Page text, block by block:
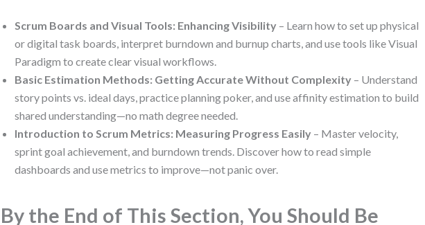
Scrum Boards and Visual Tools: Enhancing Visibility – Learn how to set up physical
or digital task boards, interpret burndown and burnup charts, and use tools like Visual
Paradigm to create clear visual workflows.
Basic Estimation Methods: Getting Accurate Without Complexity – Understand
story points vs. ideal days, practice planning poker, and use affinity estimation to build
shared understanding—no math degree needed.
Introduction to Scrum Metrics: Measuring Progress Easily – Master velocity,
sprint goal achievement, and burndown trends. Discover how to read simple
dashboards and use metrics to improve—not panic over.
By the End of This Section, You Should Be